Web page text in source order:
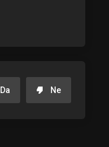
Da Ne